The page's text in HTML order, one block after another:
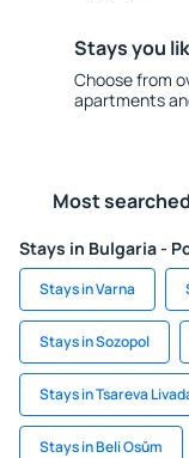
Stays you
Choose from
apartments
Most
Stays in Bulgaria -
Stays in Varna
Stays in Sozopol
Stays in Tsareva
Stays in Beli Osŭm